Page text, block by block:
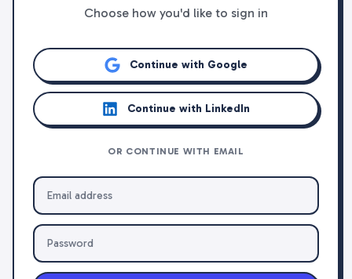
Choose how you'd like to sign in
Continue with Google
Continue with LinkedIn
OR CONTINUE WITH EMAIL